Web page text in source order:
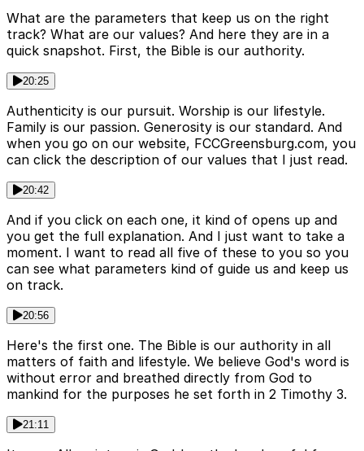
What are the parameters that keep us on the right
track? What are our values? And here they are in a
quick snapshot. First, the Bible is our authority.
20:25
Authenticity is our pursuit. Worship is our lifestyle.
Family is our passion. Generosity is our standard. And
when you go on our website, FCCGreensburg.com, you
can click the description of our values that I just read.
20:42
And if you click on each one, it kind of opens up and
you get the full explanation. And I just want to take a
moment. I want to read all five of these to you so you
can see what parameters kind of guide us and keep us
on track.
20:56
Here's the first one. The Bible is our authority in all
matters of faith and lifestyle. We believe God's word is
without error and breathed directly from God to
mankind for the purposes he set forth in 2 Timothy 3.
21:11